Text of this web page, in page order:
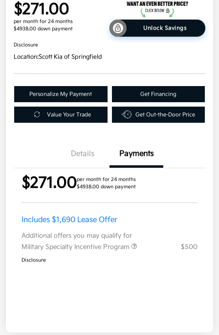
$271.00
per month for 24 months
$4938.00 down payment
Unlock Savings
Disclosure
Location:Scott Kia of Springfield
Personalize My Payment Get Financing
Value Your Trade Get Out-the-Door Price
Details Payments
$271.00per month for 24 months
$4938.00 down payment
Includes $1,690 Lease Offer
Additional offers you may qualify for
Military Specialty Incentive Program
$500
Disclosure